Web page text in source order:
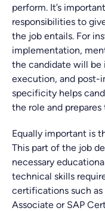
perform. It’s
responsibilities to
the job entails. For
implementation,
the candidate will be
execution, and post-
specificity helps
the role and
Equally important is
This part of the job
necessary
technical skills
certifications such
Associate or SAP